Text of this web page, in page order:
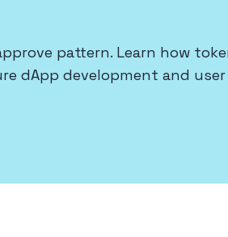
pattern. Learn how
dApp development and